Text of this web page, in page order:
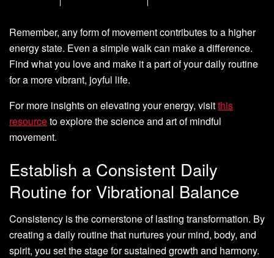
Remember, any form of movement contributes to a higher
energy state. Even a simple walk can make a difference.
Find what you love and make it a part of your daily routine
for a more vibrant, joyful life.
For more insights on elevating your energy, visitthis
resourceto explore the science and art of mindful
movement.
Establish a Consistent Daily
Routine for Vibrational Balance
Consistency is the cornerstone of lasting transformation. By
creating a daily routine that nurtures your mind, body, and
spirit, you set the stage for sustained growth and harmony.